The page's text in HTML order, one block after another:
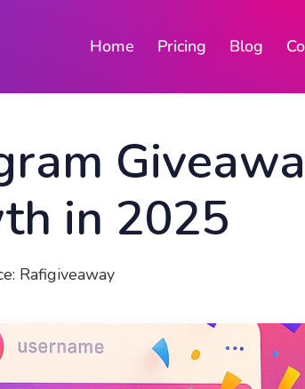
Home Pricing Blog
in 2025
Rafigiveaway